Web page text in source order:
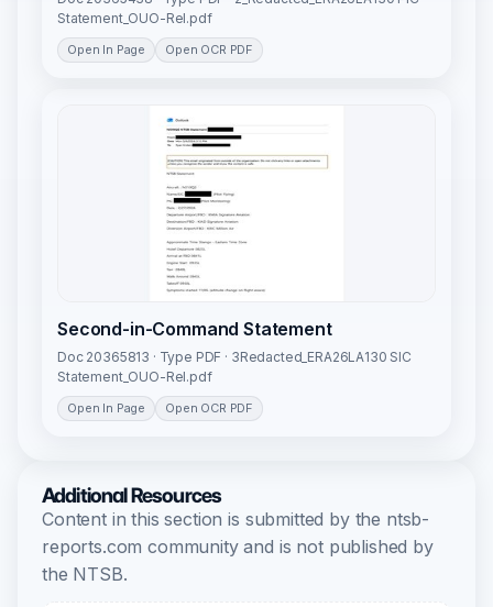
Statement_OUO-Rel.pdf
Open In Page Open OCR PDF
Second-in-Command Statement
Doc 20365813 · Type PDF · 3Redacted_ERA26LA130 SIC
Statement_OUO-Rel.pdf
Open In Page Open OCR PDF
Additional Resources
Content in this section is submitted by the ntsb-
reports.com community and is not published by
the NTSB.